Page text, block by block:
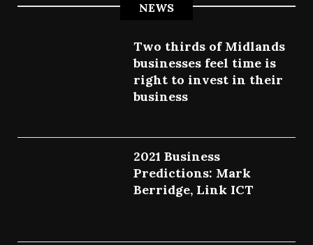
NEWS
Two thirds of Midlands
businesses feel time is
right to invest in their
business
2021 Business
Predictions: Mark
Berridge, Link ICT